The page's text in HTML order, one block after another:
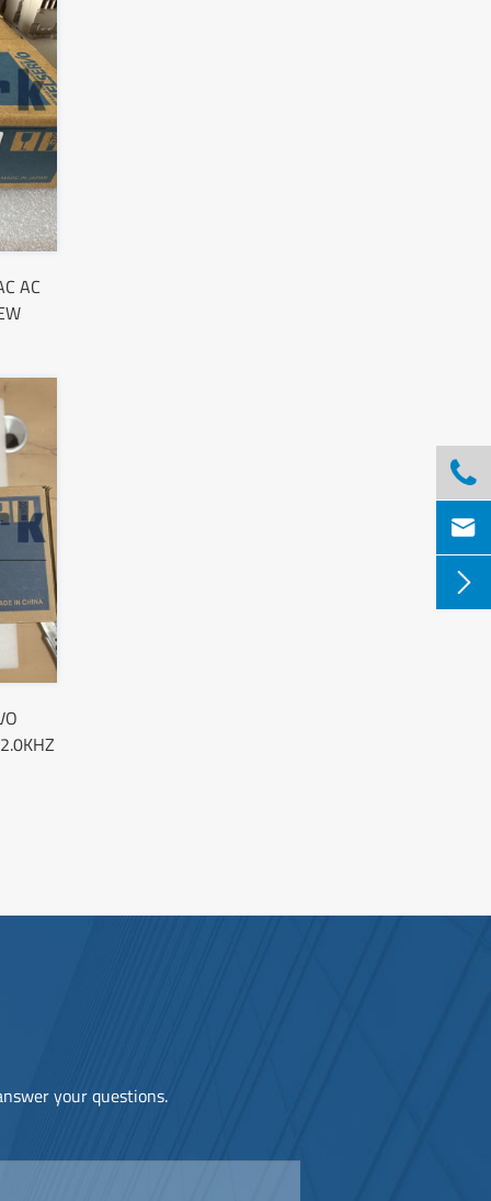
AC
your questions.


